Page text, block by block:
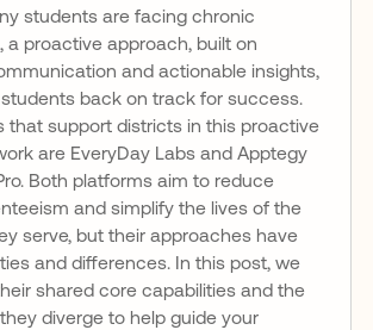
students are facing chronic
a proactive approach, built on
and actionable insights,
back on track for success.
that support districts in this proactive
are EveryDay Labs and Apptegy
Both platforms aim to reduce
and simplify the lives of the
serve, but their approaches have
and differences. In this post, we
shared core capabilities and the
diverge to help guide your